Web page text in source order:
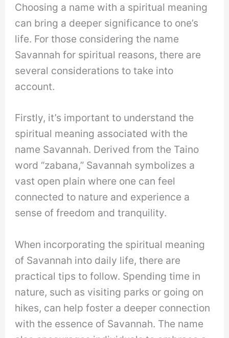
Choosing a name with a spiritual meaning
can bring a deeper significance to one’s
life. For those considering the name
Savannah for spiritual reasons, there are
several considerations to take into
account.
Firstly, it’s important to understand the
spiritual meaning associated with the
name Savannah. Derived from the Taino
word “zabana,” Savannah symbolizes a
vast open plain where one can feel
connected to nature and experience a
sense of freedom and tranquility.
When incorporating the spiritual meaning
of Savannah into daily life, there are
practical tips to follow. Spending time in
nature, such as visiting parks or going on
hikes, can help foster a deeper connection
with the essence of Savannah. The name